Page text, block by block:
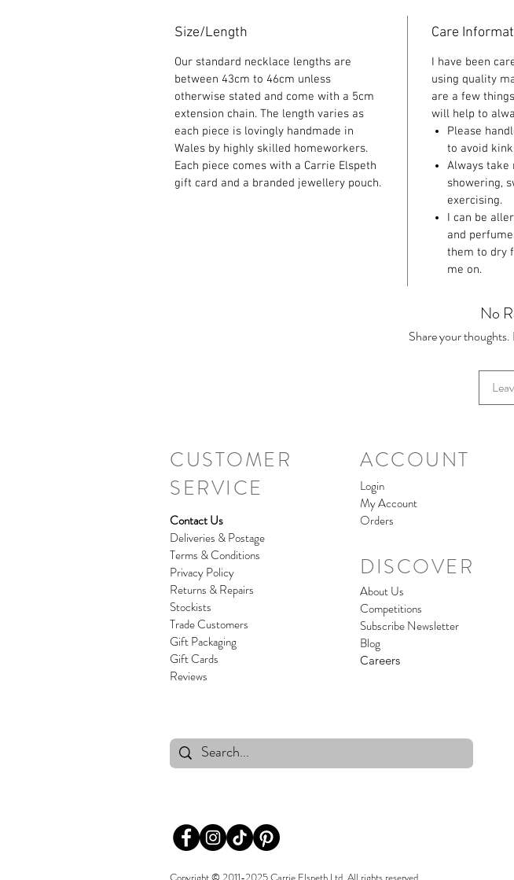
Size/Length
Our standard necklace lengths are
between 43cm to 46cm unless
otherwise stated and come with a 5cm
extension chain. The length varies as
each piece is lovingly handmade in
Wales by highly skilled homeworkers.
Each piece comes with a Carrie Elspeth
gift card and a branded jewellery pouch.
Care
I have been
using quality
are a few
will help to
Please
to avoid
Always take
showering,
exercising.
I can be
and
them to dry
me on.
No
Share your thoughts.
CUSTOMER
SERVICE
Contact Us
Deliveries & Postage
Terms & Conditions
Privacy Policy
Returns & Repairs
Stockists
Trade Customers
Gift Packaging
Gift Cards
Reviews
ACCOUNT
Login
My Account
Orders
DISCOVER
About Us
Competitions
Subscribe Newsletter
Blog
Careers
Copyright © 2011-2025 Carrie Elspeth Ltd. All rights reserved.